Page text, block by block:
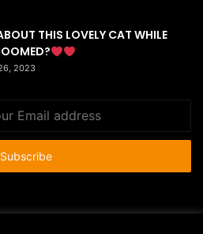
THIS LOVELY CAT WHILE
2023